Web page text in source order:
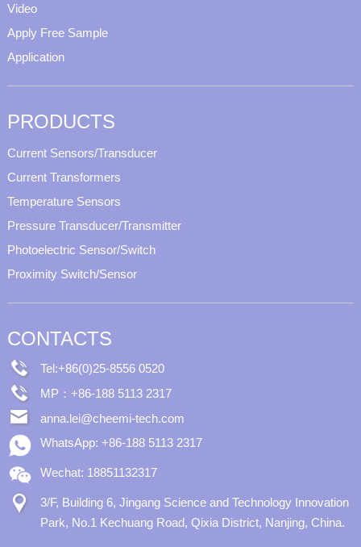
Video
Apply Free Sample
Application
PRODUCTS
Current Sensors/Transducer
Current Transformers
Temperature Sensors
Pressure Transducer/Transmitter
Photoelectric Sensor/Switch
Proximity Switch/Sensor
CONTACTS
Tel:+86(0)25-8556 0520
MP：+86-188 5113 2317
anna.lei@cheemi-tech.com
WhatsApp: +86-188 5113 2317
Wechat: 18851132317
3/F, Building 6, Jingang Science and Technology Innovation
Park, No.1 Kechuang Road, Qixia District, Nanjing, China.